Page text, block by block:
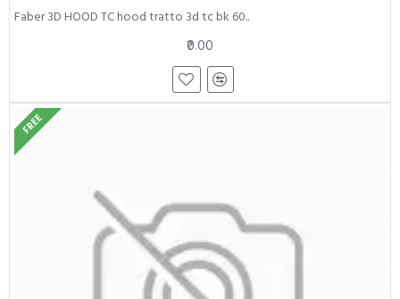
Faber 3D HOOD TC hood tratto 3d tc bk 60..
₹0.00
FREE